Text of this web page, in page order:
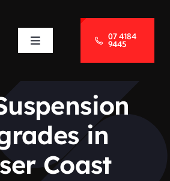
Toggle
Navigation
07 4184
9445
in
Coast